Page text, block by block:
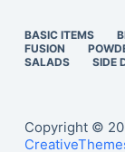
BASIC ITEMS
FUSION
SALADS
SIDE
Copyright ©